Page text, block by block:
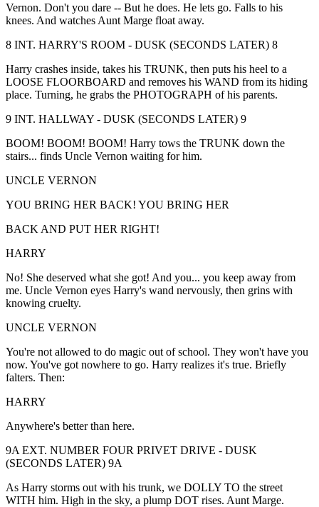
Vernon. Don't you dare -- But he does. He lets go. Falls to his
knees. And watches Aunt Marge float away.
8 INT. HARRY'S ROOM - DUSK (SECONDS LATER) 8
Harry crashes inside, takes his TRUNK, then puts his heel to a
LOOSE FLOORBOARD and removes his WAND from its hiding
place. Turning, he grabs the PHOTOGRAPH of his parents.
9 INT. HALLWAY - DUSK (SECONDS LATER) 9
BOOM! BOOM! BOOM! Harry tows the TRUNK down the
stairs... finds Uncle Vernon waiting for him.
UNCLE VERNON
YOU BRING HER BACK! YOU BRING HER
BACK AND PUT HER RIGHT!
HARRY
No! She deserved what she got! And you... you keep away from
me. Uncle Vernon eyes Harry's wand nervously, then grins with
knowing cruelty.
UNCLE VERNON
You're not allowed to do magic out of school. They won't have you
now. You've got nowhere to go. Harry realizes it's true. Briefly
falters. Then:
HARRY
Anywhere's better than here.
9A EXT. NUMBER FOUR PRIVET DRIVE - DUSK
(SECONDS LATER) 9A
As Harry storms out with his trunk, we DOLLY TO the street
WITH him. High in the sky, a plump DOT rises. Aunt Marge.